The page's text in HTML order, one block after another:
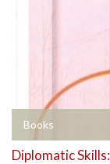
Books
Diplomatic